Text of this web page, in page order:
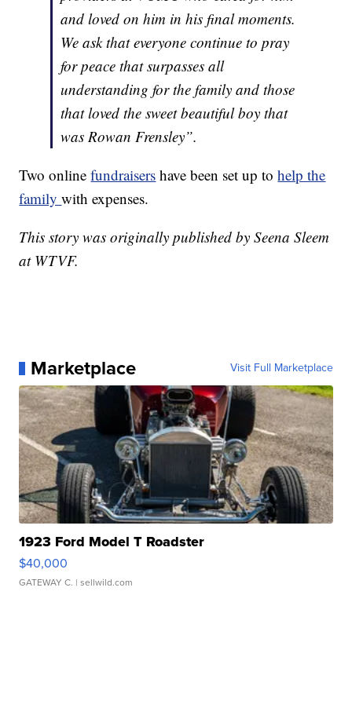
and loved on him in his final moments.
We ask that everyone continue to pray
for peace that surpasses all
understanding for the family and those
that loved the sweet beautiful boy that
was Rowan Frensley”.
Two onlinefundraisers have been set up tohelp the
familywith expenses.
This story was originally published by Seena Sleem
at WTVF.
Marketplace Visit Full Marketplace
1923 Ford Model T Roadster
$40,000
GATEWAY C. | sellwild.com